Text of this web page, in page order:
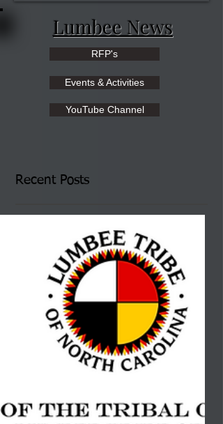
Lumbee News
RFP's
Events & Activities
YouTube Channel
Recent Posts